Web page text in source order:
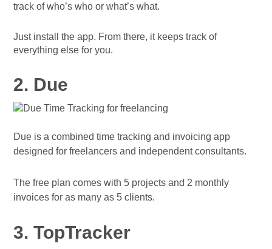
track of who’s who or what’s what.
Just install the app. From there, it keeps track of
everything else for you.
2. Due
Due is a combined time tracking and invoicing app
designed for freelancers and independent consultants.
The free plan comes with 5 projects and 2 monthly
invoices for as many as 5 clients.
3. TopTracker